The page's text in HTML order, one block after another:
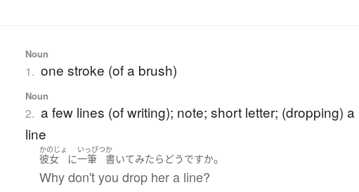
Noun
1. one stroke (of a brush)
Noun
2. a few lines (of writing); note; short letter; (dropping) a
line
かのじょ
彼女 に
いっぴつ
一筆
か
書いてみたら どうですか。
Why don't you drop her a line?